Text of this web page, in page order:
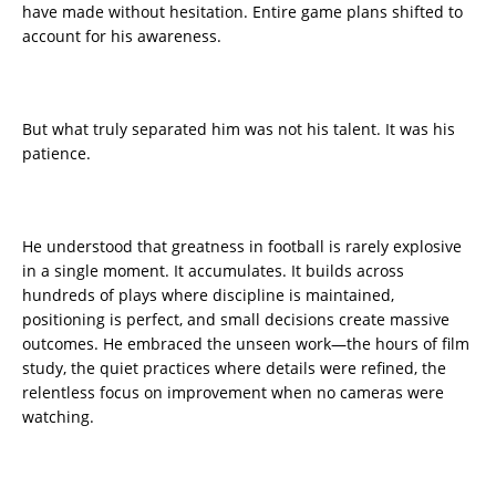
have made without hesitation. Entire game plans shifted to
account for his awareness.
But what truly separated him was not his talent. It was his
patience.
He understood that greatness in football is rarely explosive
in a single moment. It accumulates. It builds across
hundreds of plays where discipline is maintained,
positioning is perfect, and small decisions create massive
outcomes. He embraced the unseen work—the hours of film
study, the quiet practices where details were refined, the
relentless focus on improvement when no cameras were
watching.